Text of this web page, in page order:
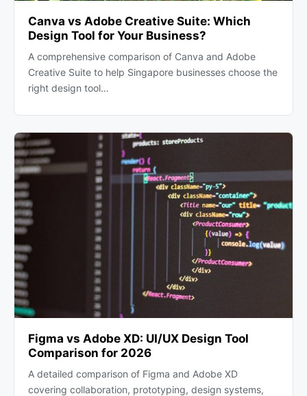
Canva vs Adobe Creative Suite: Which
Design Tool for Your Business?
A comprehensive comparison of Canva and Adobe
Creative Suite to help Singapore businesses choose the
right design tool…
Figma vs Adobe XD: UI/UX Design Tool
Comparison for 2026
A detailed comparison of Figma and Adobe XD
covering collaboration, prototyping, design systems,